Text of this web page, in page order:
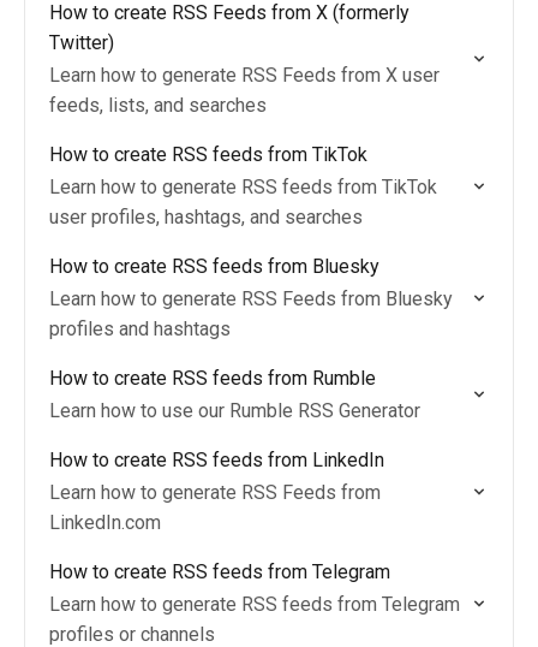
How to create RSS Feeds from X (formerly
Twitter)
Learn how to generate RSS Feeds from X user
feeds, lists, and searches
How to create RSS feeds from TikTok
Learn how to generate RSS feeds from TikTok
user profiles, hashtags, and searches
How to create RSS feeds from Bluesky
Learn how to generate RSS Feeds from Bluesky
profiles and hashtags
How to create RSS feeds from Rumble
Learn how to use our Rumble RSS Generator
How to create RSS feeds from LinkedIn
Learn how to generate RSS Feeds from
LinkedIn.com
How to create RSS feeds from Telegram
Learn how to generate RSS feeds from Telegram
profiles or channels